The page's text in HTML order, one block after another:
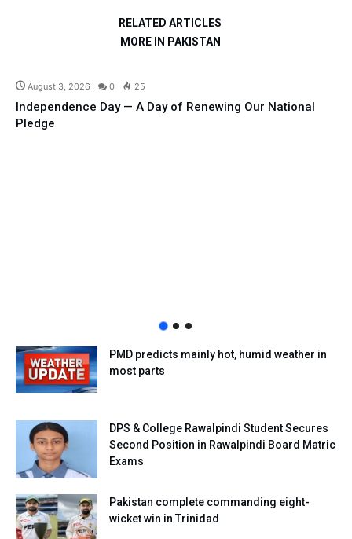
RELATED ARTICLES
MORE IN PAKISTAN
August 3, 2026 0 25
Independence Day — A Day of Renewing Our National
Pledge
PMD predicts mainly hot, humid weather in
most parts
DPS & College Rawalpindi Student Secures
Second Position in Rawalpindi Board Matric
Exams
Pakistan complete commanding eight-
wicket win in Trinidad